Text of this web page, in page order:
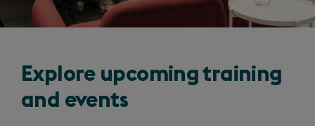
Explore upcoming training
and events